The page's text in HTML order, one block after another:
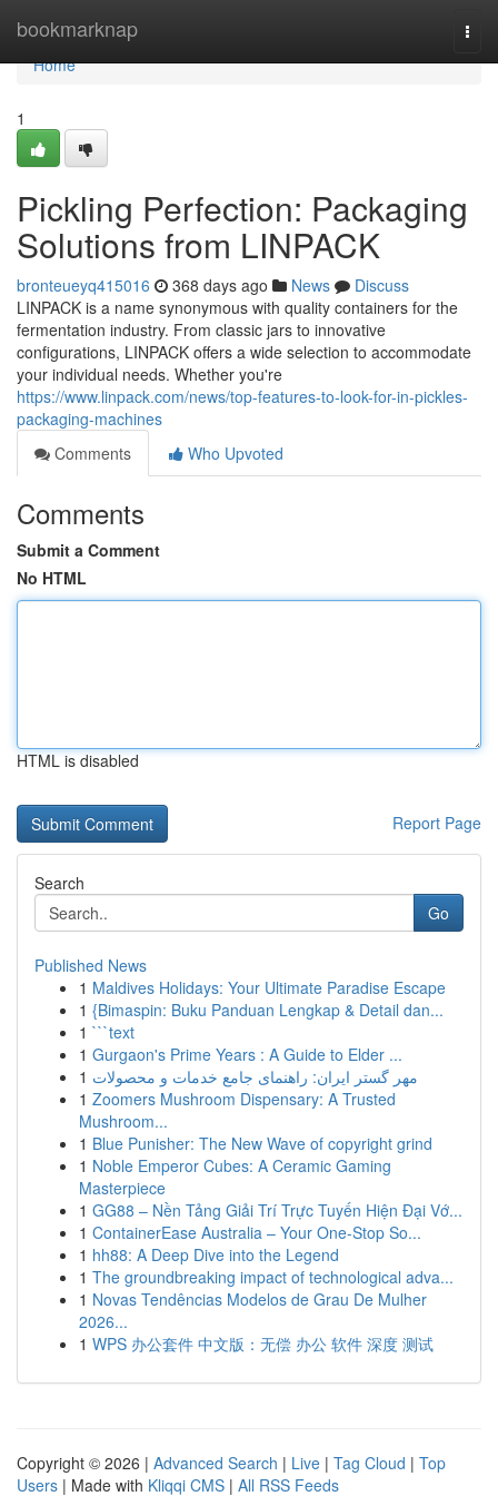
bookmarknap
Home
Home
1
Pickling Perfection: Packaging
Solutions from LINPACK
bronteueyq415016 368 days ago News
Discuss
LINPACK is a name synonymous with quality containers for the
fermentation industry. From classic jars to innovative
configurations, LINPACK offers a wide selection to accommodate
your individual needs. Whether you're
https://www.linpack.com/news/top-features-to-look-for-in-pickles-
packaging-machines
Comments
Who Upvoted
Comments
Submit a Comment
No HTML
HTML is disabled
Report Page
Search
Go
Published News
1 Maldives Holidays: Your Ultimate Paradise Escape
1 {Bimaspin: Buku Panduan Lengkap & Detail dan...
1 ```text
1 Gurgaon's Prime Years : A Guide to Elder ...
1 مهر گستر ایران: راهنمای جامع خدمات و محصولات
1 Zoomers Mushroom Dispensary: A Trusted
Mushroom...
1 Blue Punisher: The New Wave of copyright grind
1 Noble Emperor Cubes: A Ceramic Gaming
Masterpiece
1 GG88 – Nền Tảng Giải Trí Trực Tuyến Hiện Đại Vớ...
1 ContainerEase Australia – Your One-Stop So...
1 hh88: A Deep Dive into the Legend
1 The groundbreaking impact of technological adva...
1 Novas Tendências Modelos de Grau De Mulher
2026...
1 WPS 办公套件 中文版：无偿 办公 软件 深度 测试
Copyright © 2026 | Advanced Search | Live | Tag Cloud | Top
Users | Made with Kliqqi CMS | All RSS Feeds